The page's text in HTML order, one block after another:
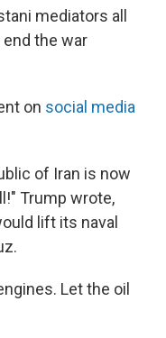
mediators all
end the war
on social media
of Iran is now
Trump wrote,
lift its naval
Let the oil